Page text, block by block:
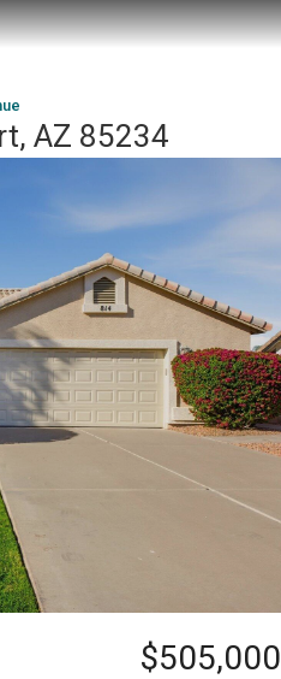
AZ 85234
$505,000